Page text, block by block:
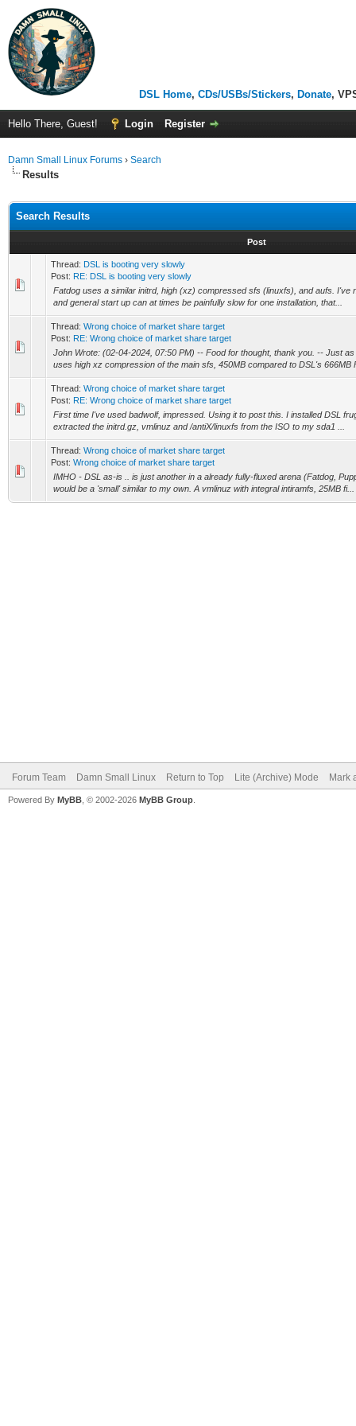
DSL Home, CDs/USBs/Stickers, Donate,
Hello There, Guest! Login Register
Damn Small Linux Forums › Search
Results
Search Results
Post
Thread: DSL is booting very slowly
Post: RE: DSL is booting very slowly
Fatdog uses a similar initrd, high (xz) compressed sfs (linuxfs), and aufs. I've
and general start up can at times be painfully slow for one installation, that...
Thread: Wrong choice of market share target
Post: RE: Wrong choice of market share target
John Wrote: (02-04-2024, 07:50 PM) -- Food for thought, thank you. -- Just
uses high xz compression of the main sfs, 450MB compared to DSL's 666MB
Thread: Wrong choice of market share target
Post: RE: Wrong choice of market share target
First time I've used badwolf, impressed. Using it to post this. I installed DSL
extracted the initrd.gz, vmlinuz and /antiX/linuxfs from the ISO to my sda1 ...
Thread: Wrong choice of market share target
Post: Wrong choice of market share target
IMHO - DSL as-is .. is just another in a already fully-fluxed arena (Fatdog,
would be a 'small' similar to my own. A vmlinuz with integral intiramfs, 25MB fi...
Forum Team Damn Small Linux Return to Top Lite (Archive) Mode Mark
Powered By MyBB , © 2002-2026 MyBB Group